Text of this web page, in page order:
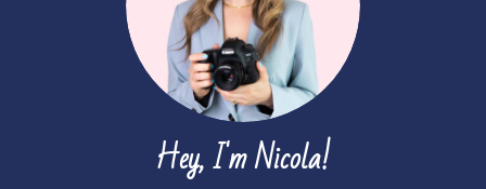
Hey, I'm Nicola!